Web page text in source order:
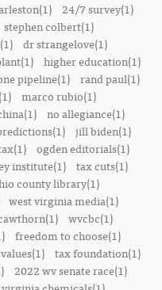
24/7 survey(1)
stephen colbert(1)
dr strangelove(1)
higher education(1)
pipeline(1) rand paul(1)
marco rubio(1)
no allegiance(1)
jill biden(1)
ogden editorials(1)
institute(1) tax cuts(1)
county library(1)
west virginia media(1)
wvcbc(1)
freedom to choose(1)
tax foundation(1)
2022 wv senate race(1)